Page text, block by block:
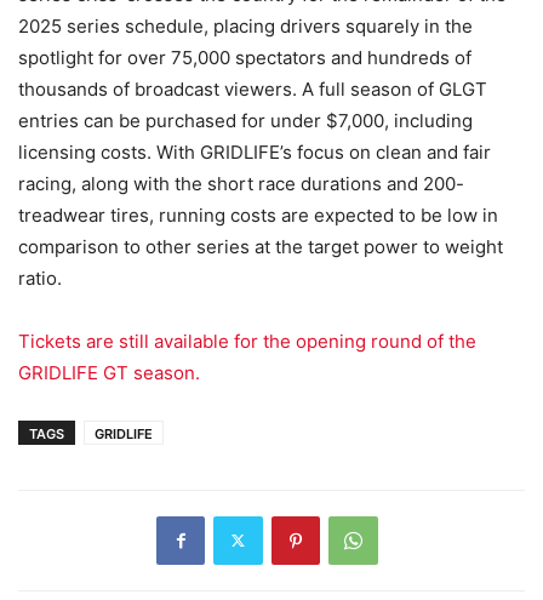
2025 series schedule, placing drivers squarely in the
spotlight for over 75,000 spectators and hundreds of
thousands of broadcast viewers. A full season of GLGT
entries can be purchased for under $7,000, including
licensing costs. With GRIDLIFE’s focus on clean and fair
racing, along with the short race durations and 200-
treadwear tires, running costs are expected to be low in
comparison to other series at the target power to weight
ratio.
Tickets are still available for the opening round of the
GRIDLIFE GT season.
TAGS GRIDLIFE